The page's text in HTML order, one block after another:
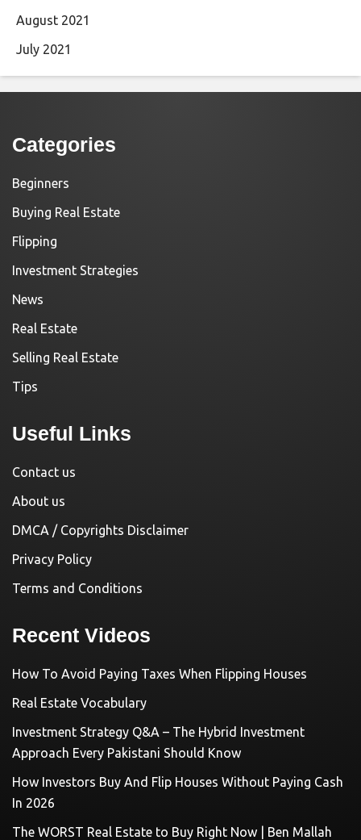
August 2021
July 2021
Categories
Beginners
Buying Real Estate
Flipping
Investment Strategies
News
Real Estate
Selling Real Estate
Tips
Useful Links
Contact us
About us
DMCA / Copyrights Disclaimer
Privacy Policy
Terms and Conditions
Recent Videos
How To Avoid Paying Taxes When Flipping Houses
Real Estate Vocabulary
Investment Strategy Q&A – The Hybrid Investment
Approach Every Pakistani Should Know
How Investors Buy And Flip Houses Without Paying Cash
In 2026
The WORST Real Estate to Buy Right Now | Ben Mallah